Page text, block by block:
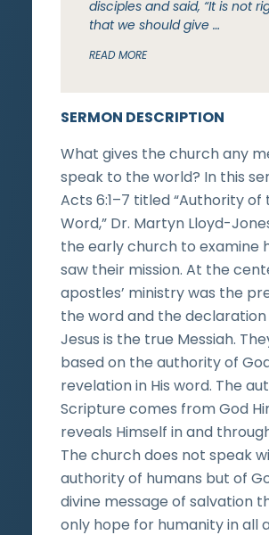
SERMON DESCRIPTION
What gives the church any
speak to the world? In this
Acts 6:1–7 titled “Authority of
Word,” Dr. Martyn Lloyd-
the early church to examine
saw their mission. At the
apostles’ ministry was the
the word and the
Jesus is the true Messiah.
based on the authority of
revelation in His word. The
Scripture comes from God
reveals Himself in and
The church does not speak
authority of humans but of
divine message of salvation
only hope for humanity in all
disciples and said, “It is not
that we should give …
READ MORE